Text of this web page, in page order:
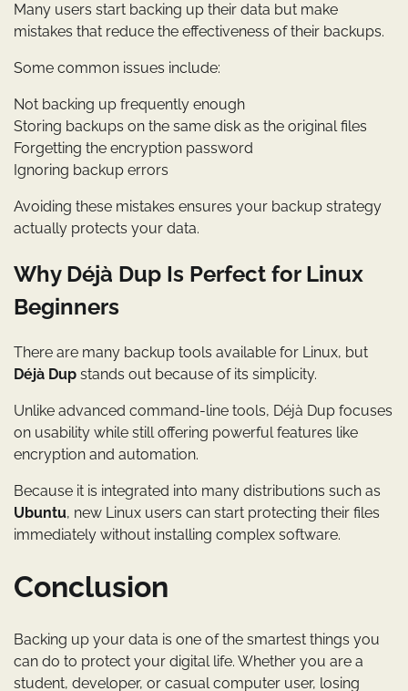
Many users start backing up their data but make
mistakes that reduce the effectiveness of their backups.
Some common issues include:
Not backing up frequently enough
Storing backups on the same disk as the original files
Forgetting the encryption password
Ignoring backup errors
Avoiding these mistakes ensures your backup strategy
actually protects your data.
Why Déjà Dup Is Perfect for Linux
Beginners
There are many backup tools available for Linux, but
Déjà Dup stands out because of its simplicity.
Unlike advanced command-line tools, Déjà Dup focuses
on usability while still offering powerful features like
encryption and automation.
Because it is integrated into many distributions such as
Ubuntu, new Linux users can start protecting their files
immediately without installing complex software.
Conclusion
Backing up your data is one of the smartest things you
can do to protect your digital life. Whether you are a
student, developer, or casual computer user, losing